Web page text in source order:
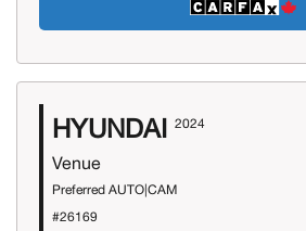
HYUNDAI 2024
Venue
Preferred AUTO|CAM
#26169